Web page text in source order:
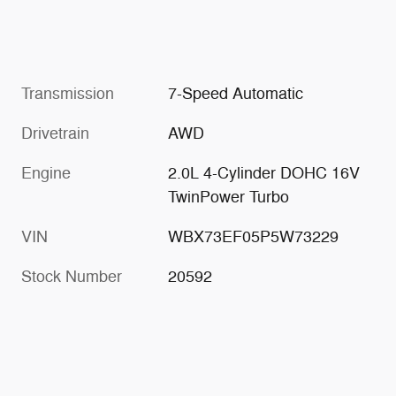
Transmission 7-Speed Automatic
Drivetrain AWD
Engine
2.0L 4-Cylinder DOHC 16V
TwinPower Turbo
VIN WBX73EF05P5W73229
Stock Number 20592